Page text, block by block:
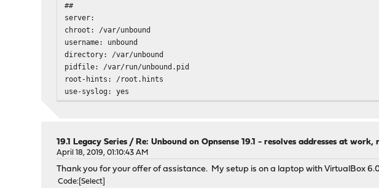
##
server:
chroot: /var/unbound
username: unbound
directory: /var/unbound
pidfile: /var/run/unbound.pid
root-hints: /root.hints
use-syslog: yes
hide-version: no
harden-referral-path: no
do-ip4: yes
do-ip6: yes
19.1 Legacy Series /Re: Unbound on Opnsense 19.1 - resolves addresses at work,
April 18, 2019, 01:10:43 AM
Thank you for your offer of assistance. My setup is on a laptop with VirtualBox
Code Select